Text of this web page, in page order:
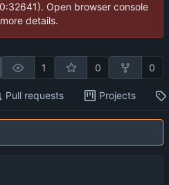
Open browser console
details.
1 0 0
Pull requests Projects